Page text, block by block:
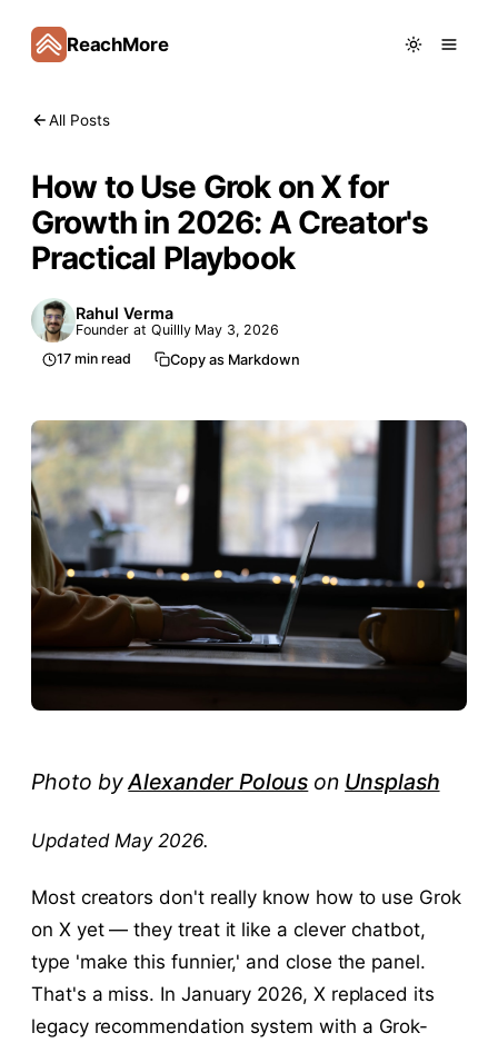
ReachMore
All Posts
How to Use Grok on X for
Growth in 2026: A Creator's
Practical Playbook
Rahul Verma
Founder at Quillly May 3, 2026
17 min read Copy as Markdown
Photo byAlexander Polous on Unsplash
Updated May 2026.
Most creators don't really know how to use Grok
on X yet — they treat it like a clever chatbot,
type 'make this funnier,' and close the panel.
That's a miss. In January 2026, X replaced its
legacy recommendation system with a Grok-